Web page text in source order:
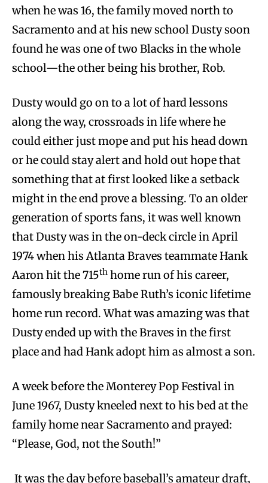
when he was 16, the family moved north to
Sacramento and at his new school Dusty soon
found he was one of two Blacks in the whole
school—the other being his brother, Rob.
Dusty would go on to a lot of hard lessons
along the way, crossroads in life where he
could either just mope and put his head down
or he could stay alert and hold out hope that
something that at first looked like a setback
might in the end prove a blessing. To an older
generation of sports fans, it was well known
that Dusty was in the on-deck circle in April
1974 when his Atlanta Braves teammate Hank
Aaron hit the 715th home run of his career,
famously breaking Babe Ruth’s iconic lifetime
home run record. What was amazing was that
Dusty ended up with the Braves in the first
place and had Hank adopt him as almost a son.
A week before the Monterey Pop Festival in
June 1967, Dusty kneeled next to his bed at the
family home near Sacramento and prayed:
“Please, God, not the South!”
It was the day before baseball’s amateur draft,